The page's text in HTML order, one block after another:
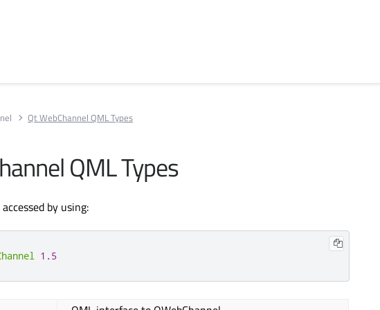
Qt WebChannel QML Types
QML Types
by using:
1.5